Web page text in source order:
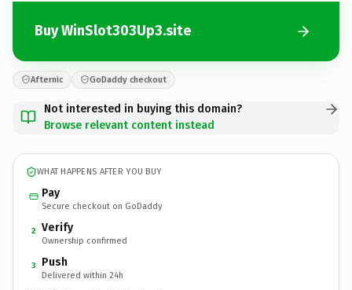
Buy WinSlot303Up3.site
Afternic GoDaddy checkout
Not interested in buying this domain?
Browse relevant content instead
WHAT HAPPENS AFTER YOU BUY
Pay
Secure checkout on GoDaddy
2 Verify
Ownership confirmed
3 Push
Delivered within 24h